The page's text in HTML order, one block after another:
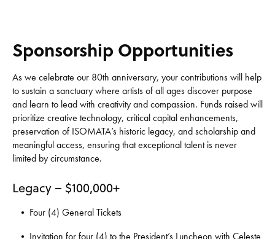
Sponsorship Opportunities
As we celebrate our 80th anniversary, your contributions will help
to sustain a sanctuary where artists of all ages discover purpose
and learn to lead with creativity and compassion. Funds raised will
prioritize creative technology, critical capital enhancements,
preservation of ISOMATA’s historic legacy, and scholarship and
meaningful access, ensuring that exceptional talent is never
limited by circumstance.
Legacy – $100,000+
Four (4) General Tickets
Invitation for four (4) to the President’s Luncheon with Celeste